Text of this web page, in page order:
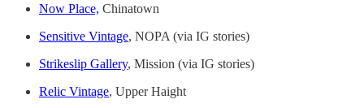
Now Place, Chinatown
Sensitive Vintage, NOPA (via IG stories)
Strikeslip Gallery, Mission (via IG stories)
Relic Vintage, Upper Haight